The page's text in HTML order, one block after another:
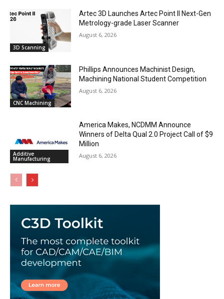
3D Scanning
Artec 3D Launches Artec Point II Next-Gen
Metrology-grade Laser Scanner
August 6, 2026
CNC Machining
Phillips Announces Machinist Design,
Machining National Student Competition
August 6, 2026
Additive
Manufacturing
America Makes, NCDMM Announce
Winners of Delta Qual 2.0 Project Call of $9
Million
August 6, 2026